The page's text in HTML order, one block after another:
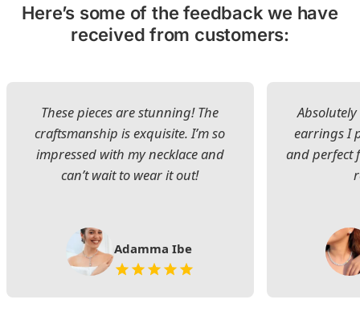
Here’s some of the feedback we have
received from customers:
These pieces are stunning! The
craftsmanship is exquisite. I’m so
impressed with my necklace and
can’t wait to wear it out!
Adamma Ibe
earrings I
and perfect